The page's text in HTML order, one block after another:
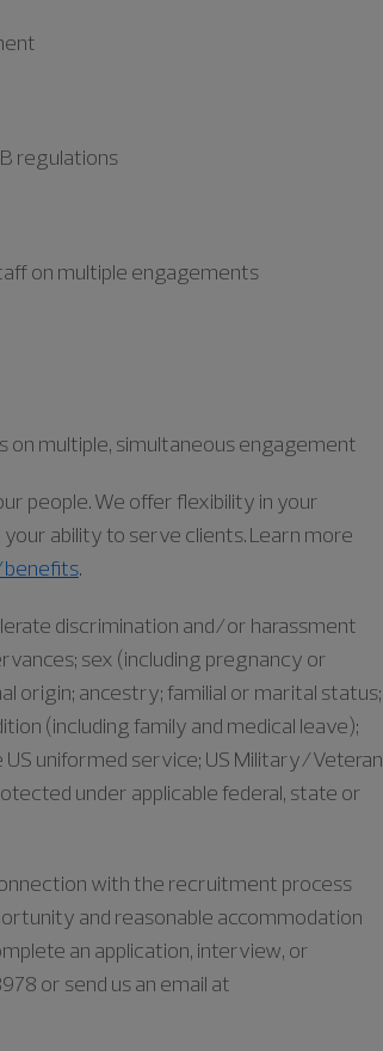
regulations
on multiple engagements
on multiple, simultaneous engagement
people. We offer flexibility in your
ability to serve clients. Learn more
.
discrimination and/or harassment
sex (including pregnancy or
origin; ancestry; familial or marital status;
(including family and medical leave);
uniformed service; US Military/Veteran
under applicable federal, state or
with the recruitment process
and reasonable accommodation
an application, interview, or
or send us an email at